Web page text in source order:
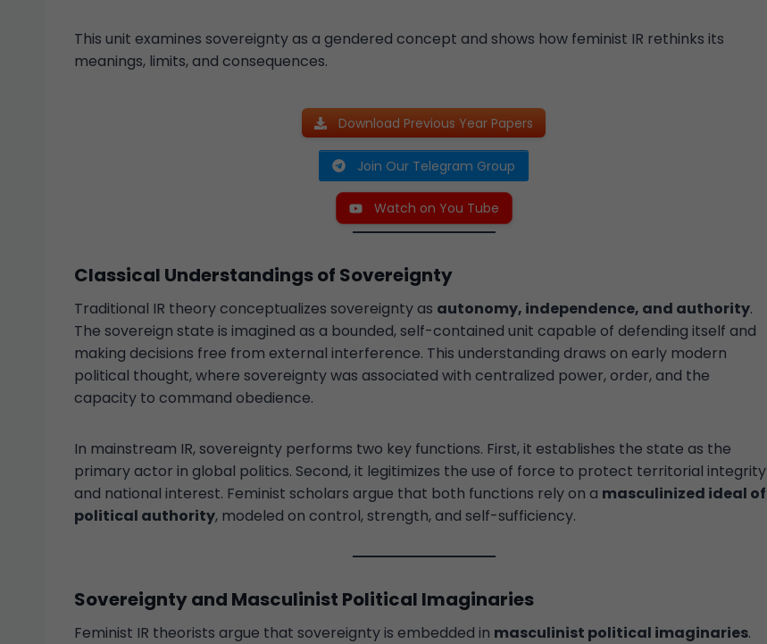
This unit examines sovereignty as a gendered concept and shows how feminist IR rethinks its
meanings, limits, and consequences.
Download Previous Year Papers
Join Our Telegram Group
Watch on You Tube
Classical Understandings of Sovereignty
Traditional IR theory conceptualizes sovereignty as autonomy, independence, and authority.
The sovereign state is imagined as a bounded, self-contained unit capable of defending itself and
making decisions free from external interference. This understanding draws on early modern
political thought, where sovereignty was associated with centralized power, order, and the
capacity to command obedience.
In mainstream IR, sovereignty performs two key functions. First, it establishes the state as the
primary actor in global politics. Second, it legitimizes the use of force to protect territorial integrity
and national interest. Feminist scholars argue that both functions rely on a masculinized ideal of
political authority, modeled on control, strength, and self-sufficiency.
Sovereignty and Masculinist Political Imaginaries
Feminist IR theorists argue that sovereignty is embedded in masculinist political imaginaries.